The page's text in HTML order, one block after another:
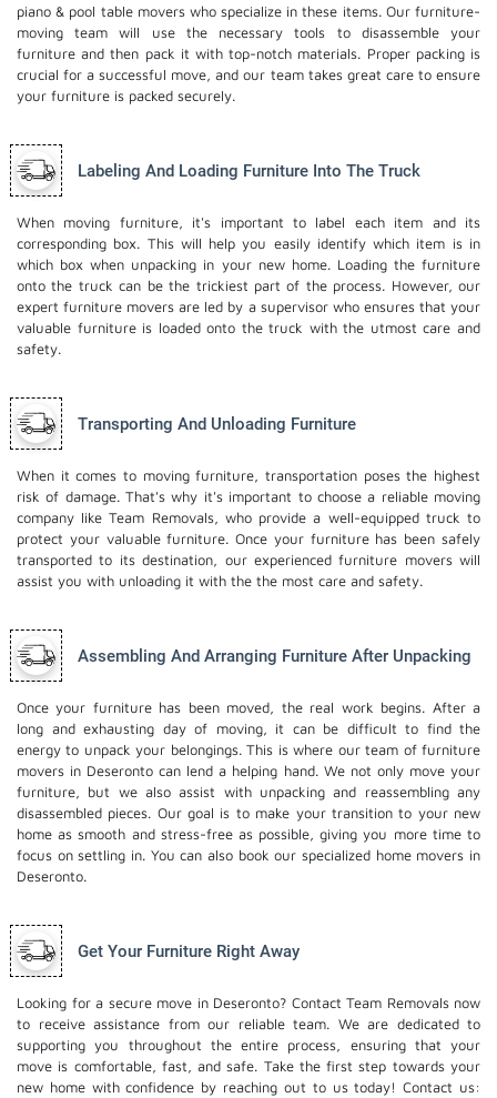
piano & pool table movers who specialize in these items. Our furniture-
moving team will use the necessary tools to disassemble your
furniture and then pack it with top-notch materials. Proper packing is
crucial for a successful move, and our team takes great care to ensure
your furniture is packed securely.
Labeling And Loading Furniture Into The Truck
When moving furniture, it's important to label each item and its
corresponding box. This will help you easily identify which item is in
which box when unpacking in your new home. Loading the furniture
onto the truck can be the trickiest part of the process. However, our
expert furniture movers are led by a supervisor who ensures that your
valuable furniture is loaded onto the truck with the utmost care and
safety.
Transporting And Unloading Furniture
When it comes to moving furniture, transportation poses the highest
risk of damage. That's why it's important to choose a reliable moving
company like Team Removals, who provide a well-equipped truck to
protect your valuable furniture. Once your furniture has been safely
transported to its destination, our experienced furniture movers will
assist you with unloading it with the the most care and safety.
Assembling And Arranging Furniture After Unpacking
Once your furniture has been moved, the real work begins. After a
long and exhausting day of moving, it can be difficult to find the
energy to unpack your belongings. This is where our team of furniture
movers in Deseronto can lend a helping hand. We not only move your
furniture, but we also assist with unpacking and reassembling any
disassembled pieces. Our goal is to make your transition to your new
home as smooth and stress-free as possible, giving you more time to
focus on settling in. You can also book our specialized home movers in
Deseronto.
Get Your Furniture Right Away
Looking for a secure move in Deseronto? Contact Team Removals now
to receive assistance from our reliable team. We are dedicated to
supporting you throughout the entire process, ensuring that your
move is comfortable, fast, and safe. Take the first step towards your
new home with confidence by reaching out to us today! Contact us: